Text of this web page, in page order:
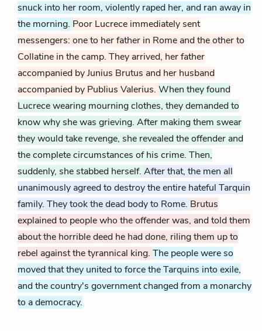
snuck into her room, violently raped her, and ran away in
the morning. Poor Lucrece immediately sent
messengers: one to her father in Rome and the other to
Collatine in the camp. They arrived, her father
accompanied by Junius Brutus and her husband
accompanied by Publius Valerius. When they found
Lucrece wearing mourning clothes, they demanded to
know why she was grieving. After making them swear
they would take revenge, she revealed the offender and
the complete circumstances of his crime. Then,
suddenly, she stabbed herself. After that, the men all
unanimously agreed to destroy the entire hateful Tarquin
family. They took the dead body to Rome. Brutus
explained to people who the offender was, and told them
about the horrible deed he had done, riling them up to
rebel against the tyrannical king. The people were so
moved that they united to force the Tarquins into exile,
and the country's government changed from a monarchy
to a democracy.